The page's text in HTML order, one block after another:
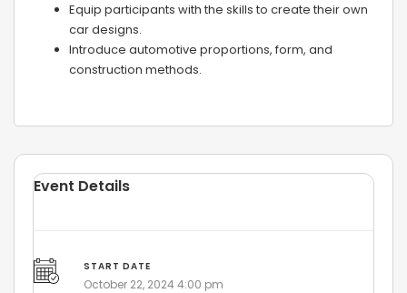
Equip participants with the skills to create their own
car designs.
Introduce automotive proportions, form, and
construction methods.
Event Details
START DATE
October 22, 2024 4:00 pm